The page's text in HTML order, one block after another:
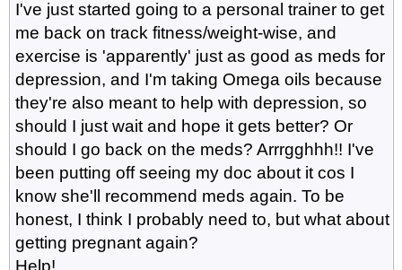
I've just started going to a personal trainer to get
me back on track fitness/weight-wise, and
exercise is 'apparently' just as good as meds for
depression, and I'm taking Omega oils because
they're also meant to help with depression, so
should I just wait and hope it gets better? Or
should I go back on the meds? Arrrgghhh!! I've
been putting off seeing my doc about it cos I
know she'll recommend meds again. To be
honest, I think I probably need to, but what about
getting pregnant again?
Help!